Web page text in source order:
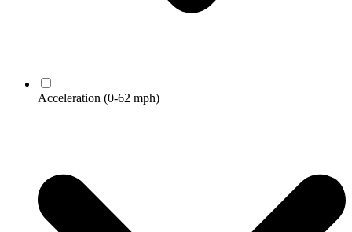
Acceleration (0-62 mph)